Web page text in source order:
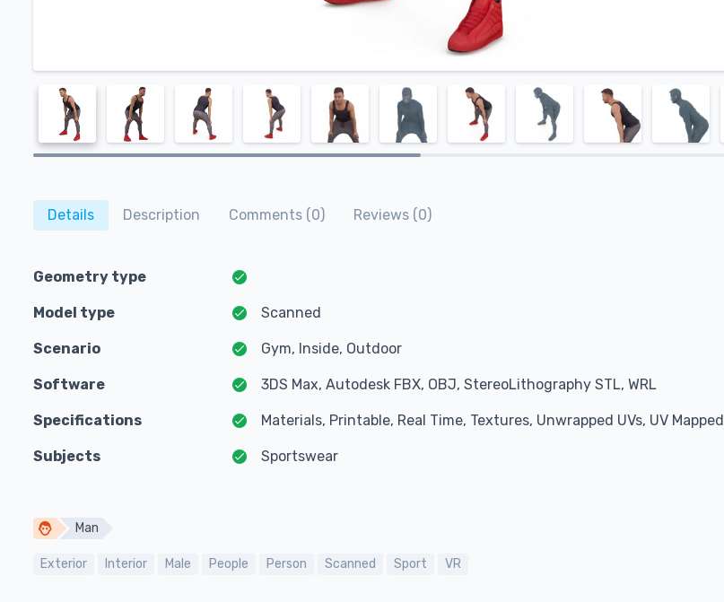
Details Description Comments (0) Reviews (0)
Geometry type
Model type Scanned
Scenario Gym, Inside, Outdoor
Software 3DS Max, Autodesk FBX, OBJ, StereoLithography STL, WRL
Specifications Materials, Printable, Real Time, Textures, Unwrapped UVs, UV Mapped
Subjects Sportswear
Man
Exterior Interior Male People Person Scanned Sport VR